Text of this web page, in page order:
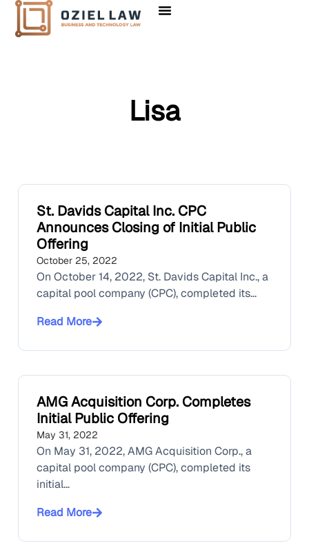
Lisa
St. Davids Capital Inc. CPC
Announces Closing of Initial Public
Offering
October 25, 2022
On October 14, 2022, St. Davids Capital Inc., a
capital pool company (CPC), completed its...
Read More
AMG Acquisition Corp. Completes
Initial Public Offering
May 31, 2022
On May 31, 2022, AMG Acquisition Corp., a
capital pool company (CPC), completed its
initial...
Read More